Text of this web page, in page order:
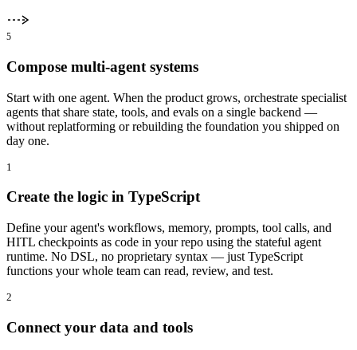
5
Compose multi-agent systems
Start with one agent. When the product grows, orchestrate specialist
agents that share state, tools, and evals on a single backend —
without replatforming or rebuilding the foundation you shipped on
day one.
1
Create the logic in TypeScript
Define your agent's workflows, memory, prompts, tool calls, and
HITL checkpoints as code in your repo using the stateful agent
runtime. No DSL, no proprietary syntax — just TypeScript
functions your whole team can read, review, and test.
2
Connect your data and tools